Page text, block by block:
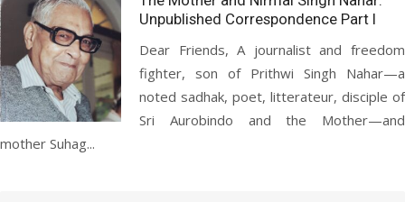
Unpublished Correspondence Part I
Dear Friends, A journalist and freedom
fighter, son of Prithwi Singh Nahar—a
noted sadhak, poet, litterateur, disciple of
Sri Aurobindo and the Mother—and
mother Suhag...